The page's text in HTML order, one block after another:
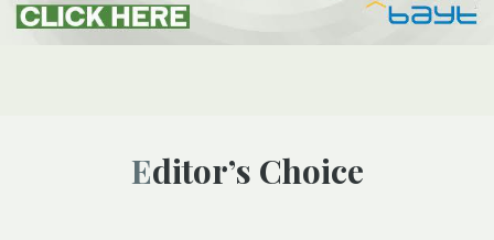
Editor’s Choice